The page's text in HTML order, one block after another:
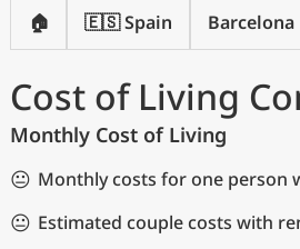
🏠 🇪🇸 Spain Barcelona
Cost of Living
Monthly Cost of Living
😐 Monthly costs for one person
😐 Estimated couple costs with